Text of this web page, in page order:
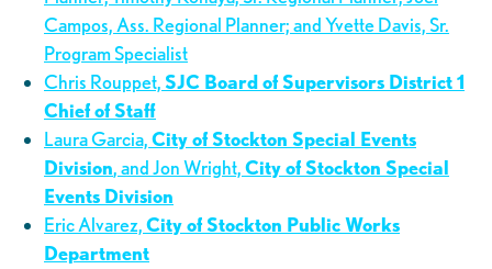
Campos, Ass. Regional Planner; and Yvette Davis, Sr.
Program Specialist
Chris Rouppet, SJC Board of Supervisors District 1
Chief of Staff
Laura Garcia,City of Stockton Special Events
Division, and Jon Wright,City of Stockton Special
Events Division
Eric Alvarez,City of Stockton Public Works
Department